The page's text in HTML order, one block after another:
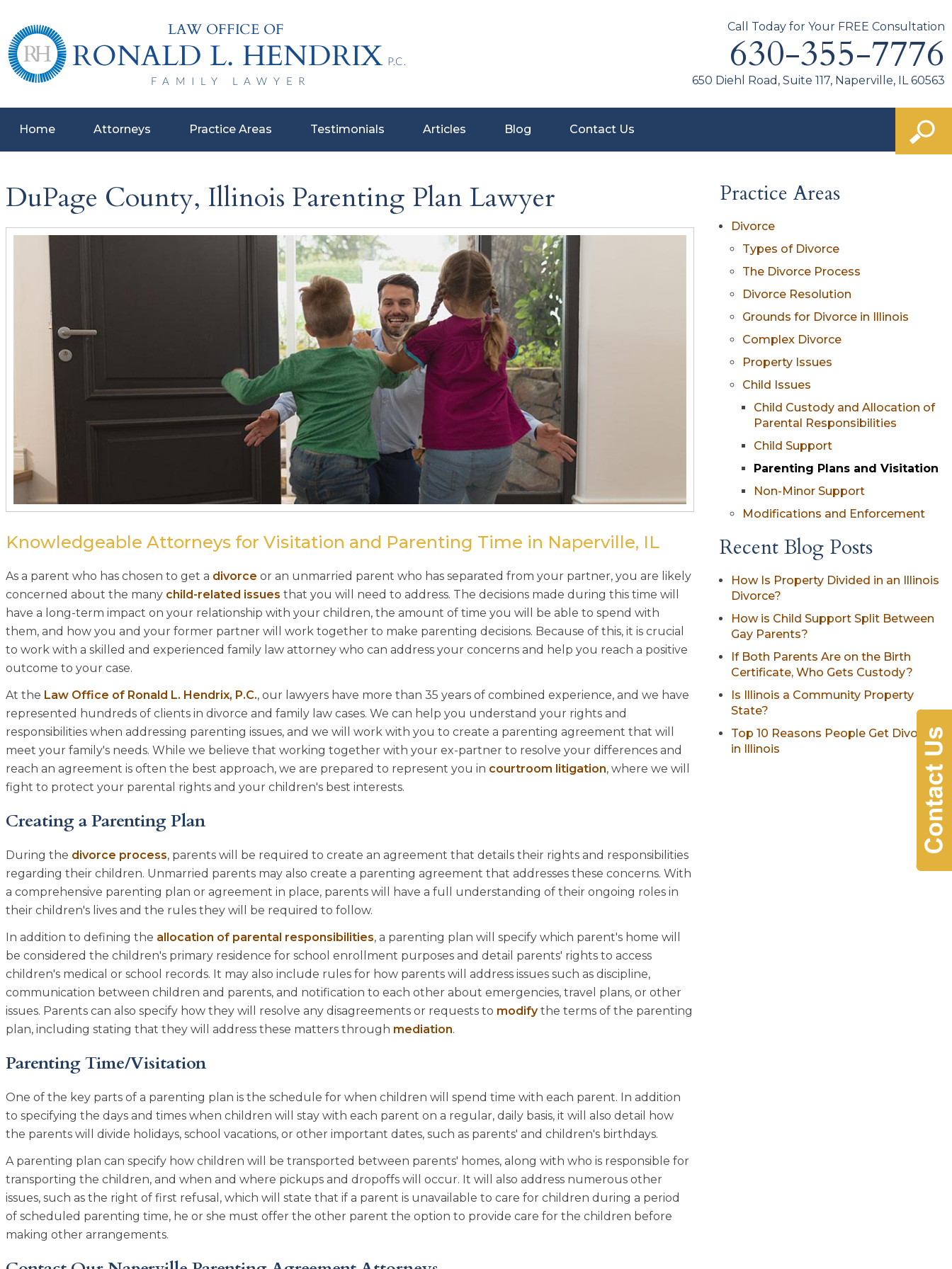
Call Today for Your FREE Consultation
630-355-7776
650 Diehl Road, Suite 117, Naperville, IL 60563
Home Attorneys Practice Areas Testimonials Articles Blog Contact Us
DuPage County, Illinois Parenting Plan Lawyer
Knowledgeable Attorneys for Visitation and Parenting Time in Naperville, IL
As a parent who has chosen to get a divorce or an unmarried parent who has separated from your partner, you are likely
concerned about the many child-related issues that you will need to address. The decisions made during this time will
have a long-term impact on your relationship with your children, the amount of time you will be able to spend with
them, and how you and your former partner will work together to make parenting decisions. Because of this, it is crucial
to work with a skilled and experienced family law attorney who can address your concerns and help you reach a positive
outcome to your case.
At the Law Office of Ronald L. Hendrix, P.C., our lawyers have more than 35 years of combined experience, and we have
represented hundreds of clients in divorce and family law cases. We can help you understand your rights and
responsibilities when addressing parenting issues, and we will work with you to create a parenting agreement that will
meet your family's needs. While we believe that working together with your ex-partner to resolve your differences and
reach an agreement is often the best approach, we are prepared to represent you in courtroom litigation, where we will
fight to protect your parental rights and your children's best interests.
Creating a Parenting Plan
During the divorce process, parents will be required to create an agreement that details their rights and responsibilities
regarding their children. Unmarried parents may also create a parenting agreement that addresses these concerns. With
a comprehensive parenting plan or agreement in place, parents will have a full understanding of their ongoing roles in
their children's lives and the rules they will be required to follow.
In addition to defining the allocation of parental responsibilities, a parenting plan will specify which parent's home will
be considered the children's primary residence for school enrollment purposes and detail parents' rights to access
children's medical or school records. It may also include rules for how parents will address issues such as discipline,
communication between children and parents, and notification to each other about emergencies, travel plans, or other
issues. Parents can also specify how they will resolve any disagreements or requests to modifythe terms of the parenting
plan, including stating that they will address these matters through mediation.
Parenting Time/Visitation
One of the key parts of a parenting plan is the schedule for when children will spend time with each parent. In addition
to specifying the days and times when children will stay with each parent on a regular, daily basis, it will also detail how
the parents will divide holidays, school vacations, or other important dates, such as parents' and children's birthdays.
A parenting plan can specify how children will be transported between parents' homes, along with who is responsible for
transporting the children, and when and where pickups and dropoffs will occur. It will also address numerous other
issues, such as the right of first refusal, which will state that if a parent is unavailable to care for children during a period
of scheduled parenting time, he or she must offer the other parent the option to provide care for the children before
making other arrangements.
Practice Areas
Divorce
Types of Divorce
The Divorce Process
Divorce Resolution
Grounds for Divorce in Illinois
Complex Divorce
Property Issues
Child Issues
Child Custody and Allocation of
Parental Responsibilities
Child Support
Parenting Plans and Visitation
Non-Minor Support
Modifications and Enforcement
Recent Blog Posts
How Is Property Divided in an Illinois
Divorce?
How is Child Support Split Between
Gay Parents?
If Both Parents Are on the Birth
Certificate, Who Gets Custody?
Is Illinois a Community Property
State?
Top 10 Reasons People Get Divorced
in Illinois